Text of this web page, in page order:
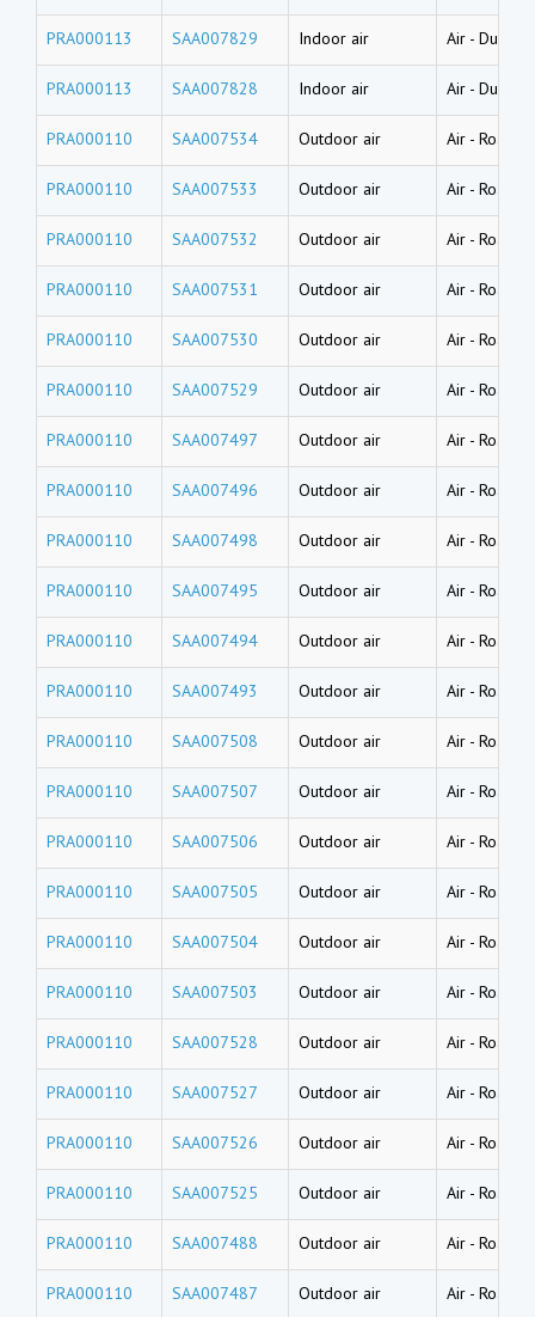
PRA000113 SAA007829 Indoor air Air - Dust
PRA000113 SAA007828 Indoor air Air - Dust
PRA000110 SAA007534 Outdoor air Air - Road
PRA000110 SAA007533 Outdoor air Air - Road
PRA000110 SAA007532 Outdoor air Air - Road
PRA000110 SAA007531 Outdoor air Air - Road
PRA000110 SAA007530 Outdoor air Air - Road
PRA000110 SAA007529 Outdoor air Air - Road
PRA000110 SAA007497 Outdoor air Air - Road
PRA000110 SAA007496 Outdoor air Air - Road
PRA000110 SAA007498 Outdoor air Air - Road
PRA000110 SAA007495 Outdoor air Air - Road
PRA000110 SAA007494 Outdoor air Air - Road
PRA000110 SAA007493 Outdoor air Air - Road
PRA000110 SAA007508 Outdoor air Air - Road
PRA000110 SAA007507 Outdoor air Air - Road
PRA000110 SAA007506 Outdoor air Air - Road
PRA000110 SAA007505 Outdoor air Air - Road
PRA000110 SAA007504 Outdoor air Air - Road
PRA000110 SAA007503 Outdoor air Air - Road
PRA000110 SAA007528 Outdoor air Air - Road
PRA000110 SAA007527 Outdoor air Air - Road
PRA000110 SAA007526 Outdoor air Air - Road
PRA000110 SAA007525 Outdoor air Air - Road
PRA000110 SAA007488 Outdoor air Air - Road
PRA000110 SAA007487 Outdoor air Air - Road